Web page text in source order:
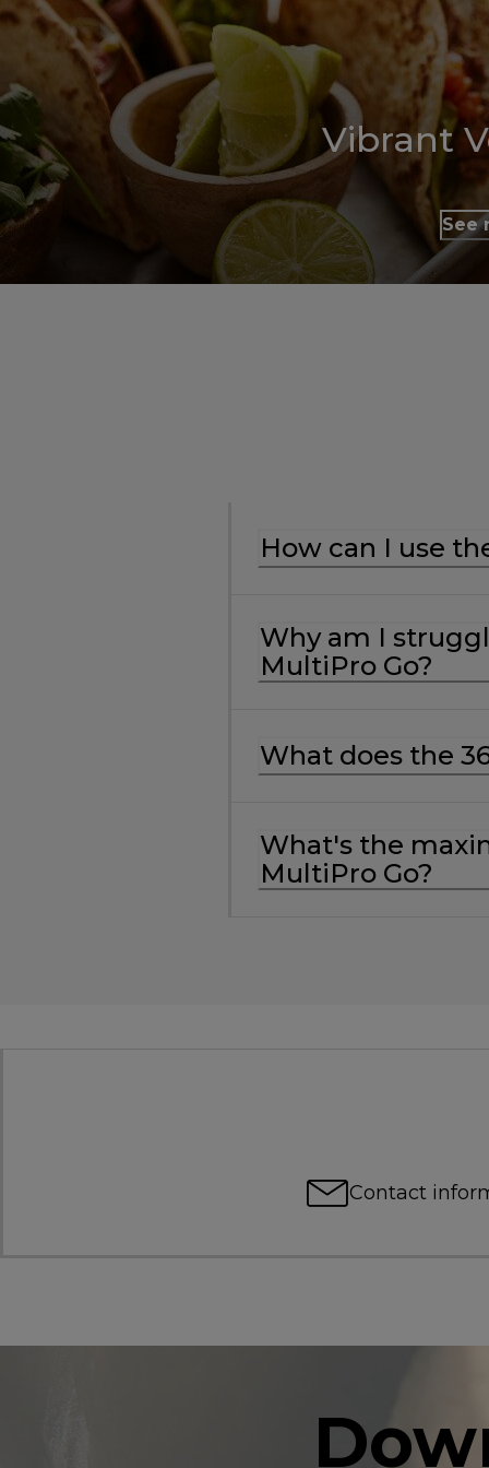
Vibrant
See
How can I use
Why am I
MultiPro Go?
What does the
What's the
MultiPro Go?
Contact